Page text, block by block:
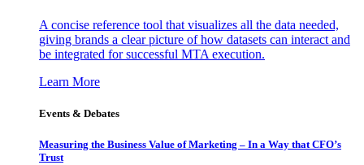
A concise reference tool that visualizes all the data needed,
giving brands a clear picture of how datasets can interact and
be integrated for successful MTA execution.
Learn More
Events & Debates
Measuring the Business Value of Marketing – In a Way that CFO’s
Trust